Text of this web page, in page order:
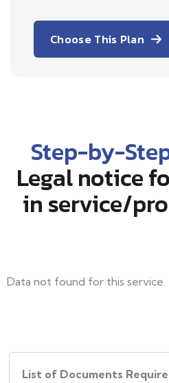
Choose This Plan
Step-by-
Legal notice
in service/
Data not found for this service.
List of Documents